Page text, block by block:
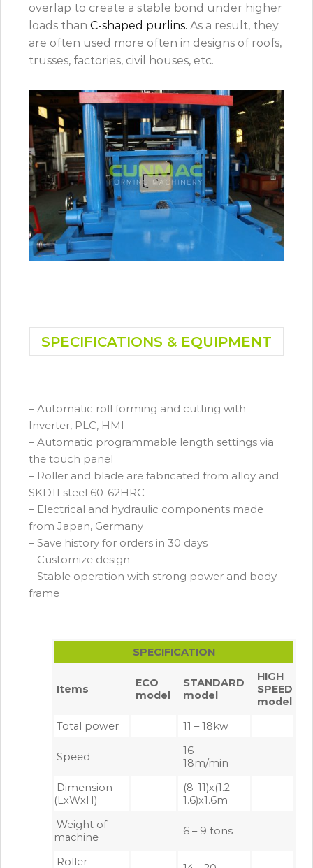
overlap to create a stable bond under higher
loads than C-shaped purlins. As a result, they
are often used more often in designs of roofs,
trusses, factories, civil houses, etc.
SPECIFICATIONS & EQUIPMENT
– Automatic roll forming and cutting with
Inverter, PLC, HMI
– Automatic programmable length settings via
the touch panel
– Roller and blade are fabricated from alloy and
SKD11 steel 60-62HRC
– Electrical and hydraulic components made
from Japan, Germany
– Save history for orders in 30 days
– Customize design
– Stable operation with strong power and body
frame
SPECIFICATION
Items
ECO
model
STANDARD
model
HIGH
SPEED
model
Total power
11 – 18kw
Speed
16 –
18m/min
Dimension
(LxWxH)
(8-11)x(1.2-
1.6)x1.6m
Weight of
machine
6 – 9 tons
Roller